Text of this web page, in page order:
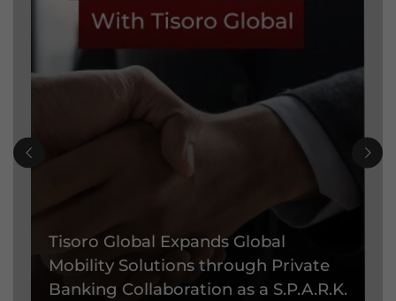
Tisoro Global Expands Global
Mobility Solutions through Private
Banking Collaboration as a S.P.A.R.K.